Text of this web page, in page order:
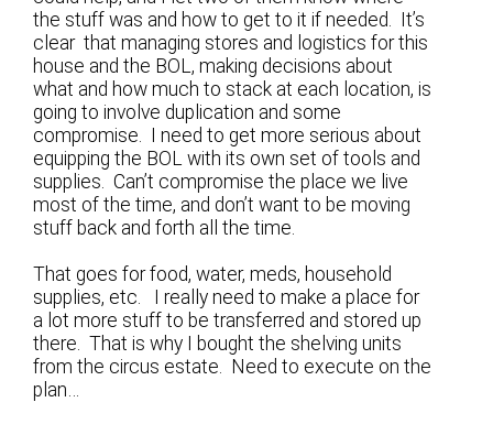
the stuff was and how to get to it if needed. It’s
clear that managing stores and logistics for this
house and the BOL, making decisions about
what and how much to stack at each location, is
going to involve duplication and some
compromise. I need to get more serious about
equipping the BOL with its own set of tools and
supplies. Can’t compromise the place we live
most of the time, and don’t want to be moving
stuff back and forth all the time.
That goes for food, water, meds, household
supplies, etc. I really need to make a place for
a lot more stuff to be transferred and stored up
there. That is why I bought the shelving units
from the circus estate. Need to execute on the
plan…